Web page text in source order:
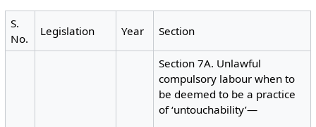
S.
No.
Legislation Year Section
Section 7A. Unlawful
compulsory labour when to
be deemed to be a practice
of ‘untouchability’—